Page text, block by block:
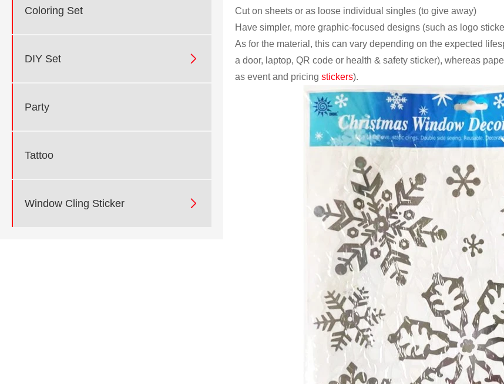
Coloring Set
DIY Set 
Party
Tattoo
Window Cling Sticker 
Cut on sheets or as loose individual singles (to give away)
Have simpler, more graphic-focused designs (such as logo
As for the material, this can vary depending on the expected
a door, laptop, QR code or health & safety sticker), whereas
as event and pricing stickers).